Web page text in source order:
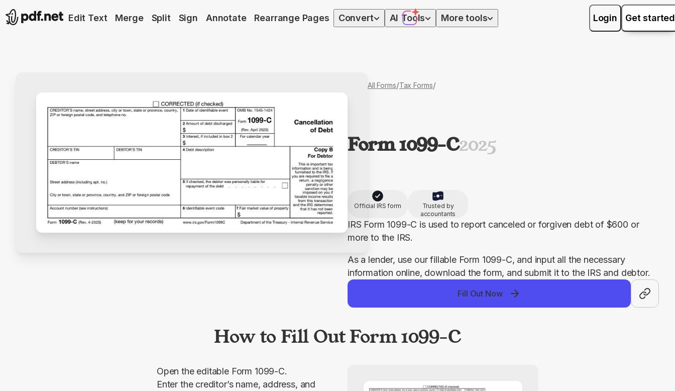
Edit Text Merge Split Sign Annotate Rearrange Pages Convert AI Tools More tools Login Get started
All Forms/Tax Forms/
Form 1099-C2025
Official IRS form
Trusted by
accountants
IRS Form 1099-C is used to report canceled or forgiven debt of $600 or
more to the IRS.
As a lender, use our fillable Form 1099-C, and input all the necessary
information online, download the form, and submit it to the IRS and debtor.
Fill Out Now
How to Fill Out Form 1099-C
Open the editable Form 1099-C.
Enter the creditor’s name, address, and